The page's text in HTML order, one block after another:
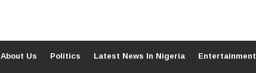
About Us Politics Latest News In Nigeria Entertainment